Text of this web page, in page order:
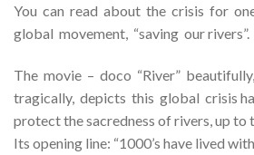
You can read about the crisis for
global movement, “saving our rivers”.
The movie – doco “River”
tragically, depicts this global crisis
protect the sacredness of rivers, up to
Its opening line: “1000’s have lived